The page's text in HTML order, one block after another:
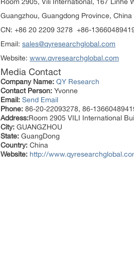
Guangzhou, Guangdong Province, China
CN: +86 20 2209 3278 +86-
Email: sales@qyresearchglobal.com
Website: www.qyresearchglobal.com
Media Contact
Company Name: QY Research
Contact Person: Yvonne
Email: Send Email
Phone: 86-20-22093278, 86-
Address:Room 2905 VILI International
City: GUANGZHOU
State: GuangDong
Country: China
Website: http://